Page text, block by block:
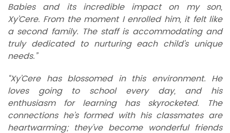
Babies and its incredible impact on my son,
Xy’Cere. From the moment I enrolled him, it felt like
a second family. The staff is accommodating and
truly dedicated to nurturing each child's unique
needs.”
“Xy’Cere has blossomed in this environment. He
loves going to school every day, and his
enthusiasm for learning has skyrocketed. The
connections he’s formed with his classmates are
heartwarming; they’ve become wonderful friends